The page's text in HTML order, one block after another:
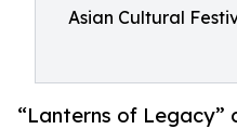
Asian Cultural
“Lanterns of Legacy”